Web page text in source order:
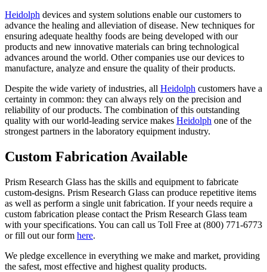
Heidolph devices and system solutions enable our customers to
advance the healing and alleviation of disease. New techniques for
ensuring adequate healthy foods are being developed with our
products and new innovative materials can bring technological
advances around the world. Other companies use our devices to
manufacture, analyze and ensure the quality of their products.
Despite the wide variety of industries, all Heidolph customers have a
certainty in common: they can always rely on the precision and
reliability of our products. The combination of this outstanding
quality with our world-leading service makes Heidolph one of the
strongest partners in the laboratory equipment industry.
Custom Fabrication Available
Prism Research Glass has the skills and equipment to fabricate
custom-designs. Prism Research Glass can produce repetitive items
as well as perform a single unit fabrication. If your needs require a
custom fabrication please contact the Prism Research Glass team
with your specifications. You can call us Toll Free at (800) 771-6773
or fill out our form here.
We pledge excellence in everything we make and market, providing
the safest, most effective and highest quality products.